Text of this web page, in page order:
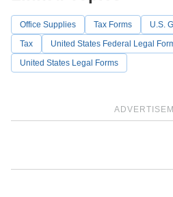
Office Supplies Tax Forms
U.S.
Tax
United States Federal Legal
United States Legal Forms